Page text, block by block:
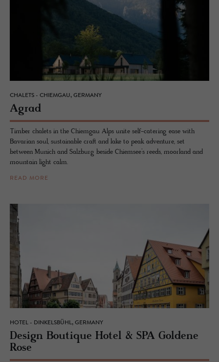
CHALETS - CHIEMGAU, GERMANY
Agrad
Timber chalets in the Chiemgau Alps unite self-catering ease with
Bavarian soul, sustainable craft and lake to peak adventure, set
between Munich and Salzburg beside Chiemsee’s reeds, moorland and
mountain light calm.
READ MORE
HOTEL - DINKELSBÜHL, GERMANY
De­sign Bou­tique Hotel & SPA Gold­ene
Rose